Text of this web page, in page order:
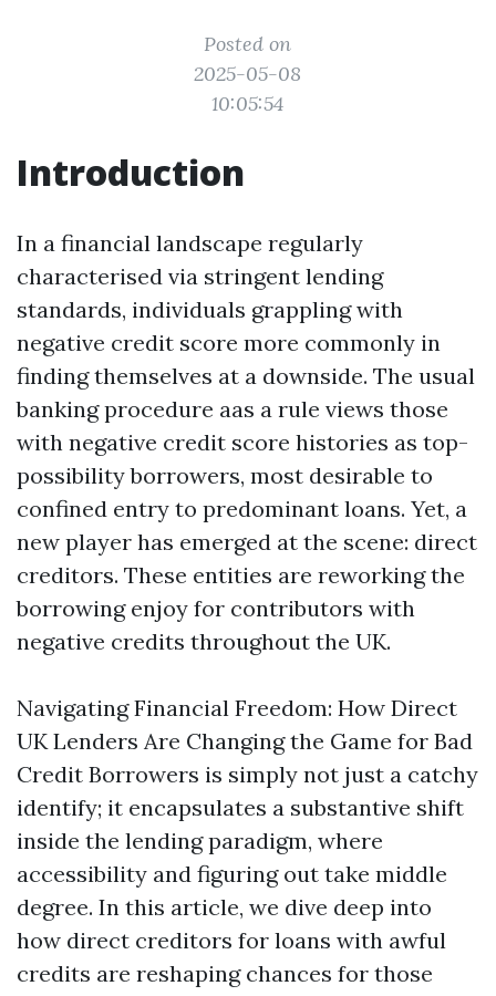
Posted on
2025-05-08
10:05:54
Introduction
In a financial landscape regularly
characterised via stringent lending
standards, individuals grappling with
negative credit score more commonly in
finding themselves at a downside. The usual
banking procedure aas a rule views those
with negative credit score histories as top-
possibility borrowers, most desirable to
confined entry to predominant loans. Yet, a
new player has emerged at the scene: direct
creditors. These entities are reworking the
borrowing enjoy for contributors with
negative credits throughout the UK.
Navigating Financial Freedom: How Direct
UK Lenders Are Changing the Game for Bad
Credit Borrowers is simply not just a catchy
identify; it encapsulates a substantive shift
inside the lending paradigm, where
accessibility and figuring out take middle
degree. In this article, we dive deep into
how direct creditors for loans with awful
credits are reshaping chances for those